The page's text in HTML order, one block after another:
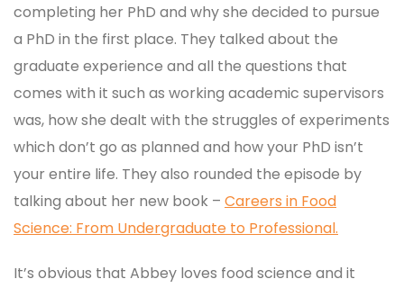
completing her PhD and why she decided to pursue
a PhD in the first place. They talked about the
graduate experience and all the questions that
comes with it such as working academic supervisors
was, how she dealt with the struggles of experiments
which don’t go as planned and how your PhD isn’t
your entire life. They also rounded the episode by
talking about her new book – Careers in Food
Science: From Undergraduate to Professional.
It’s obvious that Abbey loves food science and it